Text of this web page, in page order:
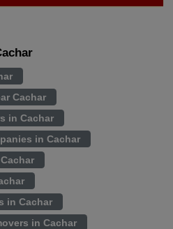
Cachar
in Cachar
in Cachar
in Cachar
in Cachar